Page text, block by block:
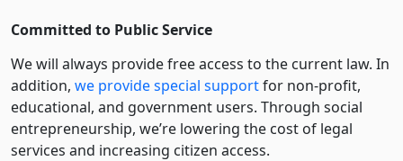
Committed to Public Service
We will always provide free access to the current law. In
addition, we provide special supportfor non-profit,
educational, and government users. Through social
entre­pre­neurship, we’re lowering the cost of legal
services and increasing citizen access.